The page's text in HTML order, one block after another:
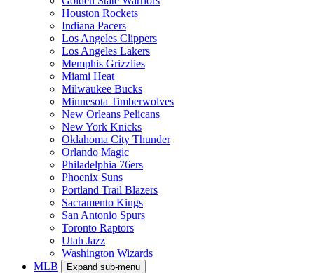
Houston Rockets
Indiana Pacers
Los Angeles Clippers
Los Angeles Lakers
Memphis Grizzlies
Miami Heat
Milwaukee Bucks
Minnesota Timberwolves
New Orleans Pelicans
New York Knicks
Oklahoma City Thunder
Orlando Magic
Philadelphia 76ers
Phoenix Suns
Portland Trail Blazers
Sacramento Kings
San Antonio Spurs
Toronto Raptors
Utah Jazz
Washington Wizards
MLB
Expand sub-menu